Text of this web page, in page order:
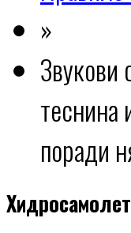
»
Звукови
теснина
поради